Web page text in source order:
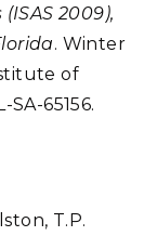
2009),
. Winter
of
65156.
T.P.